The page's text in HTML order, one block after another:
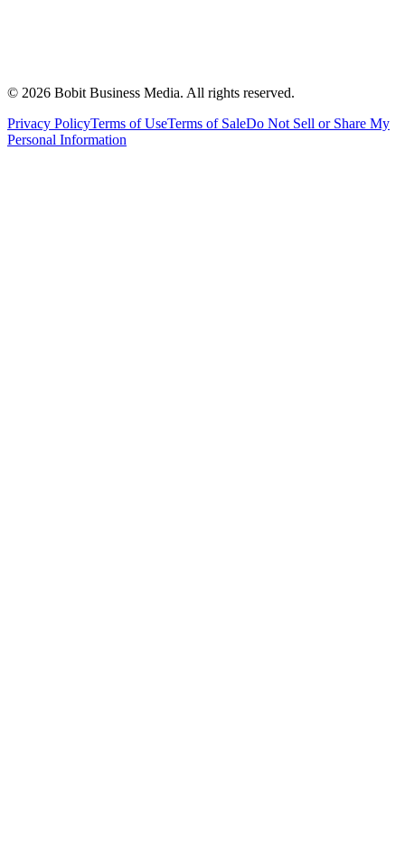
© 2026 Bobit Business Media. All rights reserved.
Privacy PolicyTerms of UseTerms of SaleDo Not Sell or Share My
Personal Information